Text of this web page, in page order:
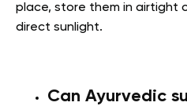
place, store them in airtight
direct sunlight.
Can Ayurvedic